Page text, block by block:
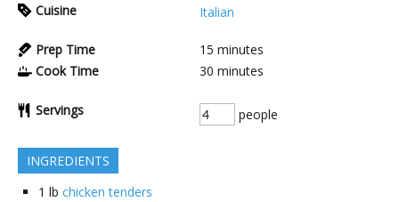
Cuisine
Italian
Prep Time 15 minutes
Cook Time
30 minutes
Servings people
INGREDIENTS
1 lb chicken tenders